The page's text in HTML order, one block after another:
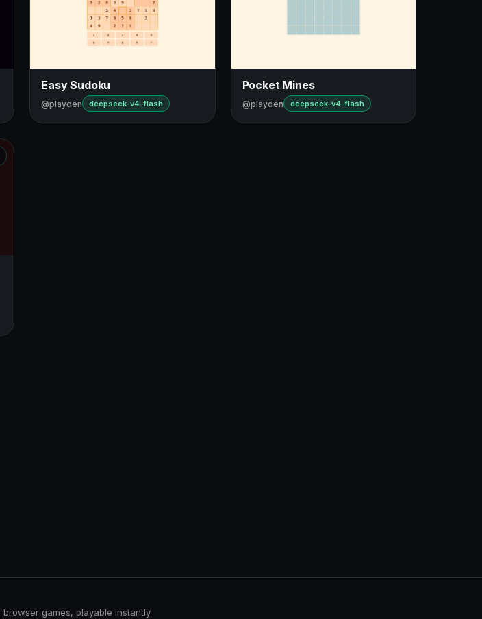
Easy Sudoku
@playden deepseek-v4-flash
Pocket Mines
@playden deepseek-v4-flash
browser games, playable instantly